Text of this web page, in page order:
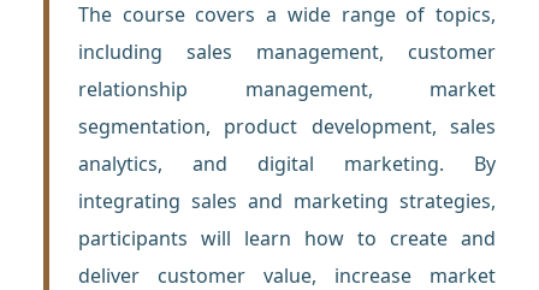
The course covers a wide range of topics,
including sales management, customer
relationship management, market
segmentation, product development, sales
analytics, and digital marketing. By
integrating sales and marketing strategies,
participants will learn how to create and
deliver customer value, increase market